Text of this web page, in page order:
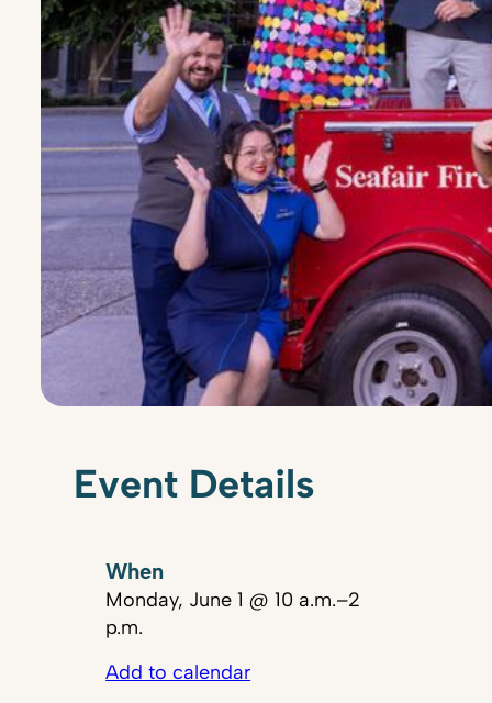
Event Details
When
Monday, June 1 @ 10 a.m.–2
p.m.
Add to calendar